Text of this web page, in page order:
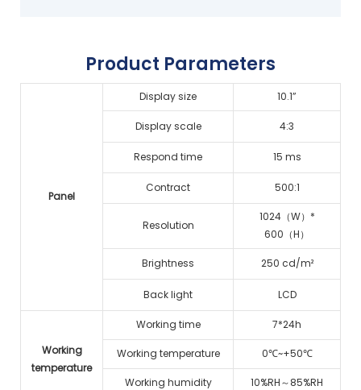
Product Parameters
Panel
Display size 10.1”
Display scale 4:3
Respond time 15 ms
Contract 500:1
Resolution
1024（W）*
600（H）
Brightness 250 cd/m²
Back light LCD
Working
temperature
Working time 7*24h
Working temperature 0℃~+50℃
Working humidity 10%RH～85%RH